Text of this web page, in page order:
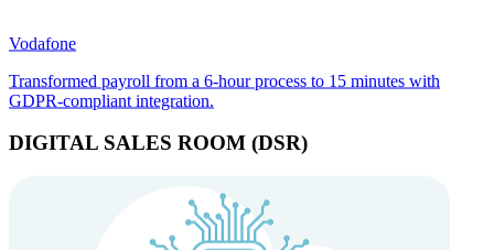
Vodafone
Transformed payroll from a 6-hour process to 15 minutes with
GDPR-compliant integration.
DIGITAL SALES ROOM (DSR)